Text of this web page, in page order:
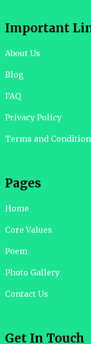
Important
About Us
Blog
FAQ
Privacy Policy
Terms and
Pages
Home
Core Values
Poem
Photo Gallery
Contact Us
Get In Touch